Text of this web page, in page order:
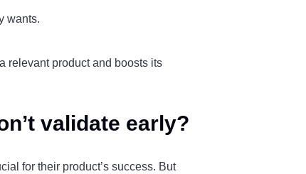
wants.
relevant product and boosts its
validate early?
for their product’s success. But